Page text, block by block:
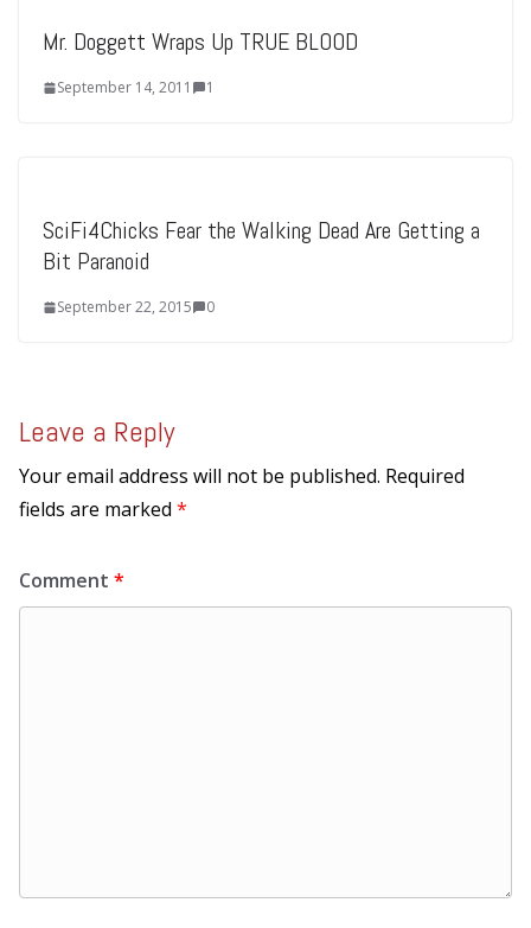
Mr. Doggett Wraps Up TRUE BLOOD
September 14, 2011 1
SciFi4Chicks Fear the Walking Dead Are Getting a
Bit Paranoid
September 22, 2015 0
Leave a Reply
Your email address will not be published. Required
fields are marked *
Comment *